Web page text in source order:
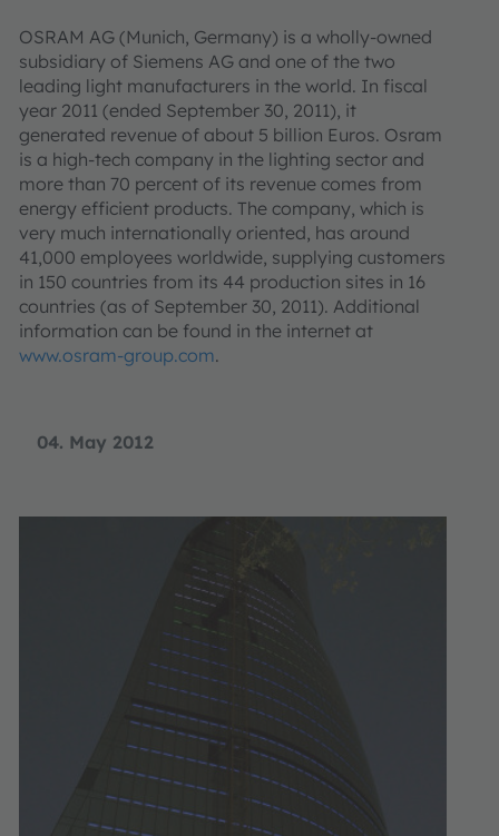
04. May 2012
OSRAM AG (Munich, Germany) is a wholly-owned
subsidiary of Siemens AG and one of the two
leading light manufacturers in the world. In fiscal
year 2011 (ended September 30, 2011), it
generated revenue of about 5 billion Euros. Osram
is a high-tech company in the lighting sector and
more than 70 percent of its revenue comes from
energy efficient products. The company, which is
very much internationally oriented, has around
41,000 employees worldwide, supplying customers
in 150 countries from its 44 production sites in 16
countries (as of September 30, 2011). Additional
information can be found in the internet at
www.osram-group.com.